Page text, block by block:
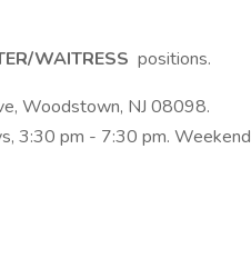
WAITRESS positions.
Woodstown, NJ 08098.
3:30 pm - 7:30 pm.